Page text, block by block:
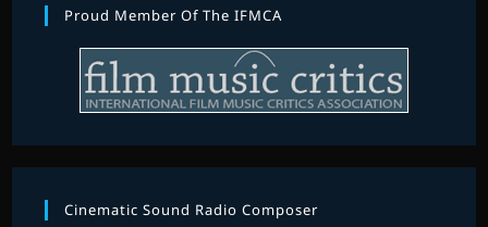
Proud Member Of The IFMCA
Cinematic Sound Radio Composer